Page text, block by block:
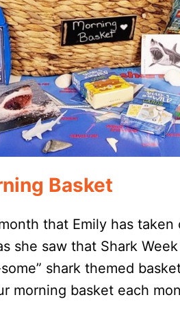
Basket
that Emily has
she saw that Shark
shark themed
morning basket each